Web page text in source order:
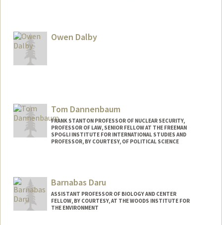
Owen Dalby
Tom Dannenbaum
FRANK STANTON PROFESSOR OF NUCLEAR SECURITY,
PROFESSOR OF LAW, SENIOR FELLOW AT THE FREEMAN
SPOGLI INSTITUTE FOR INTERNATIONAL STUDIES AND
PROFESSOR, BY COURTESY, OF POLITICAL SCIENCE
Barnabas Daru
ASSISTANT PROFESSOR OF BIOLOGY AND CENTER
FELLOW, BY COURTESY, AT THE WOODS INSTITUTE FOR
THE ENVIRONMENT